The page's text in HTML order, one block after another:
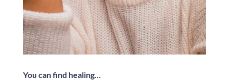
You can find healing…